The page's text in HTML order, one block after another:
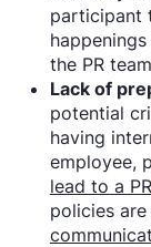
participant
the PR
Lack of
potential
having
employee,
lead to a
policies